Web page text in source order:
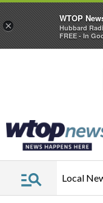
Local
×
WTOP
Hubbard
FREE - In